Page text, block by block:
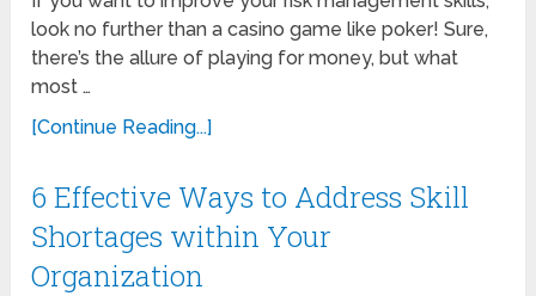
look no further than a casino game like poker! Sure,
there’s the allure of playing for money, but what
most …
[Continue Reading...]
6 Effective Ways to Address Skill
Shortages within Your
Organization